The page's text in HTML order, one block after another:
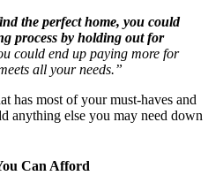
the perfect home, you could
process by holding out for
could end up paying more for
all your needs.”
has most of your must-haves and
anything else you may need down
Can Afford